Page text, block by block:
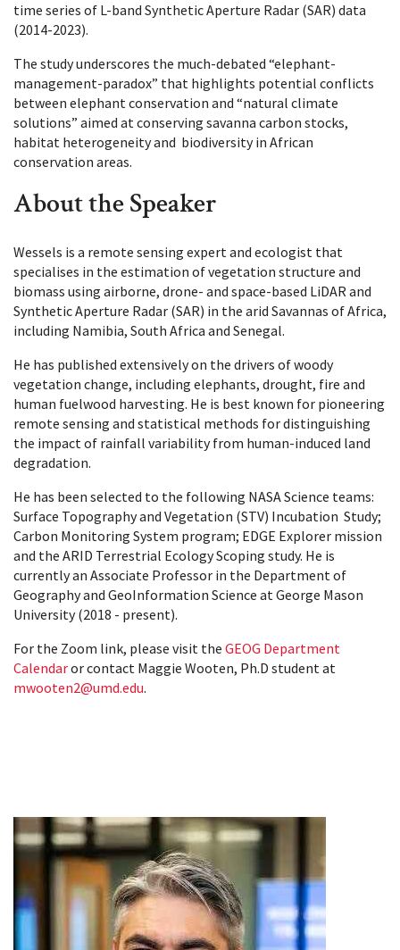
time series of L-band Synthetic Aperture Radar (SAR) data
(2014-2023).
The study underscores the much-debated “elephant-
management-paradox” that highlights potential conflicts
between elephant conservation and “natural climate
solutions” aimed at conserving savanna carbon stocks,
habitat heterogeneity and biodiversity in African
conservation areas.
About the Speaker
Wessels is a remote sensing expert and ecologist that
specialises in the estimation of vegetation structure and
biomass using airborne, drone- and space-based LiDAR and
Synthetic Aperture Radar (SAR) in the arid Savannas of Africa,
including Namibia, South Africa and Senegal.
He has published extensively on the drivers of woody
vegetation change, including elephants, drought, fire and
human fuelwood harvesting. He is best known for pioneering
remote sensing and statistical methods for distinguishing
the impact of rainfall variability from human-induced land
degradation.
He has been selected to the following NASA Science teams:
Surface Topography and Vegetation (STV) Incubation Study;
Carbon Monitoring System program; EDGE Explorer mission
and the ARID Terrestrial Ecology Scoping study. He is
currently an Associate Professor in the Department of
Geography and GeoInformation Science at George Mason
University (2018 - present).
For the Zoom link, please visit the GEOG Department
Calendaror contact Maggie Wooten, Ph.D student at
mwooten2@umd.edu.